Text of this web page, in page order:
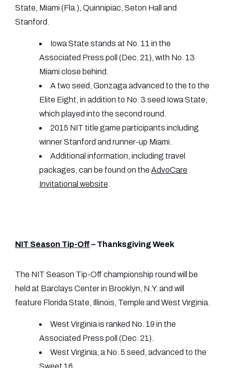
State, Miami (Fla.), Quinnipiac, Seton Hall and
Stanford.
Iowa State stands at No. 11 in the
Associated Press poll (Dec. 21), with No. 13
Miami close behind.
A two seed, Gonzaga advanced to the to the
Elite Eight, in addition to No. 3 seed Iowa State,
which played into the second round.
2015 NIT title game participants including
winner Stanford and runner-up Miami.
Additional information, including travel
packages, can be found on the AdvoCare
Invitational website
NIT Season Tip-Off – Thanksgiving Week
The NIT Season Tip-Off championship round will be
held at Barclays Center in Brooklyn, N.Y. and will
feature Florida State, Illinois, Temple and West Virginia.
West Virginia is ranked No. 19 in the
Associated Press poll (Dec. 21).
West Virginia, a No. 5 seed, advanced to the
Sweet 16.